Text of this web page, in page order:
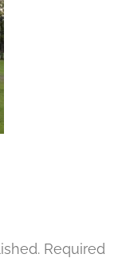
Required